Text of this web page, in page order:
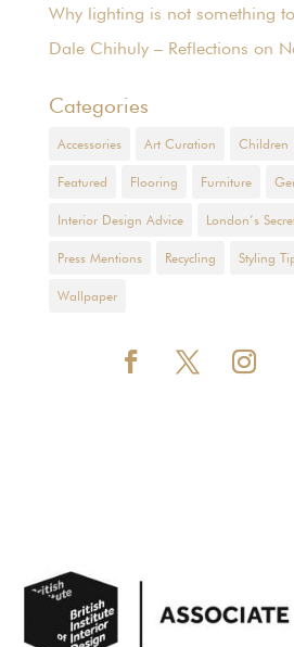
Why lighting is not something
Dale Chihuly – Reflections on
Categories
Accessories Art Curation Children
Featured Flooring Furniture
Interior Design Advice London’s
Press Mentions Recycling Styling
Wallpaper